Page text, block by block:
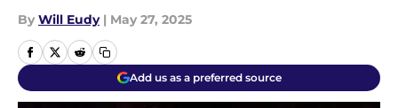
By Will Eudy | May 27, 2025
Add us as a preferred source